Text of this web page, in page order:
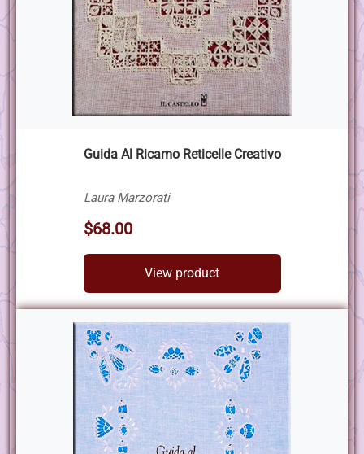
Guida Al Ricamo Reticelle Creativo
Laura Marzorati
$68.00
View product